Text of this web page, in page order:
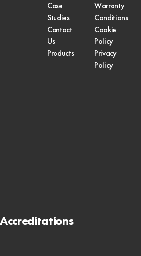
Accreditations
Case
Studies
Contact
Us
Products
Warranty
Conditions
Cookie
Policy
Privacy
Policy